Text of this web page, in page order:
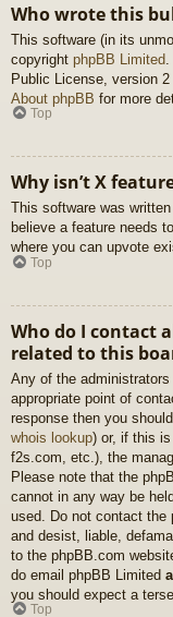
Who wrote this
This software (in its
copyright phpBB Limited
Public License, version
About phpBB for more
Top
Why isn’t X
This software was
believe a feature needs
where you can upvote
Top
Who do I contact
related to this
Any of the administrators
appropriate point of
response then you
whois lookup) or, if this is
f2s.com, etc.), the
Please note that the
cannot in any way be
used. Do not contact the
and desist, liable,
to the phpBB.com
do email phpBB Limited
you should expect a
Top